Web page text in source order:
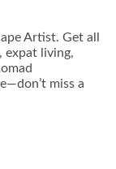
Artist. Get all
expat living,
miss a